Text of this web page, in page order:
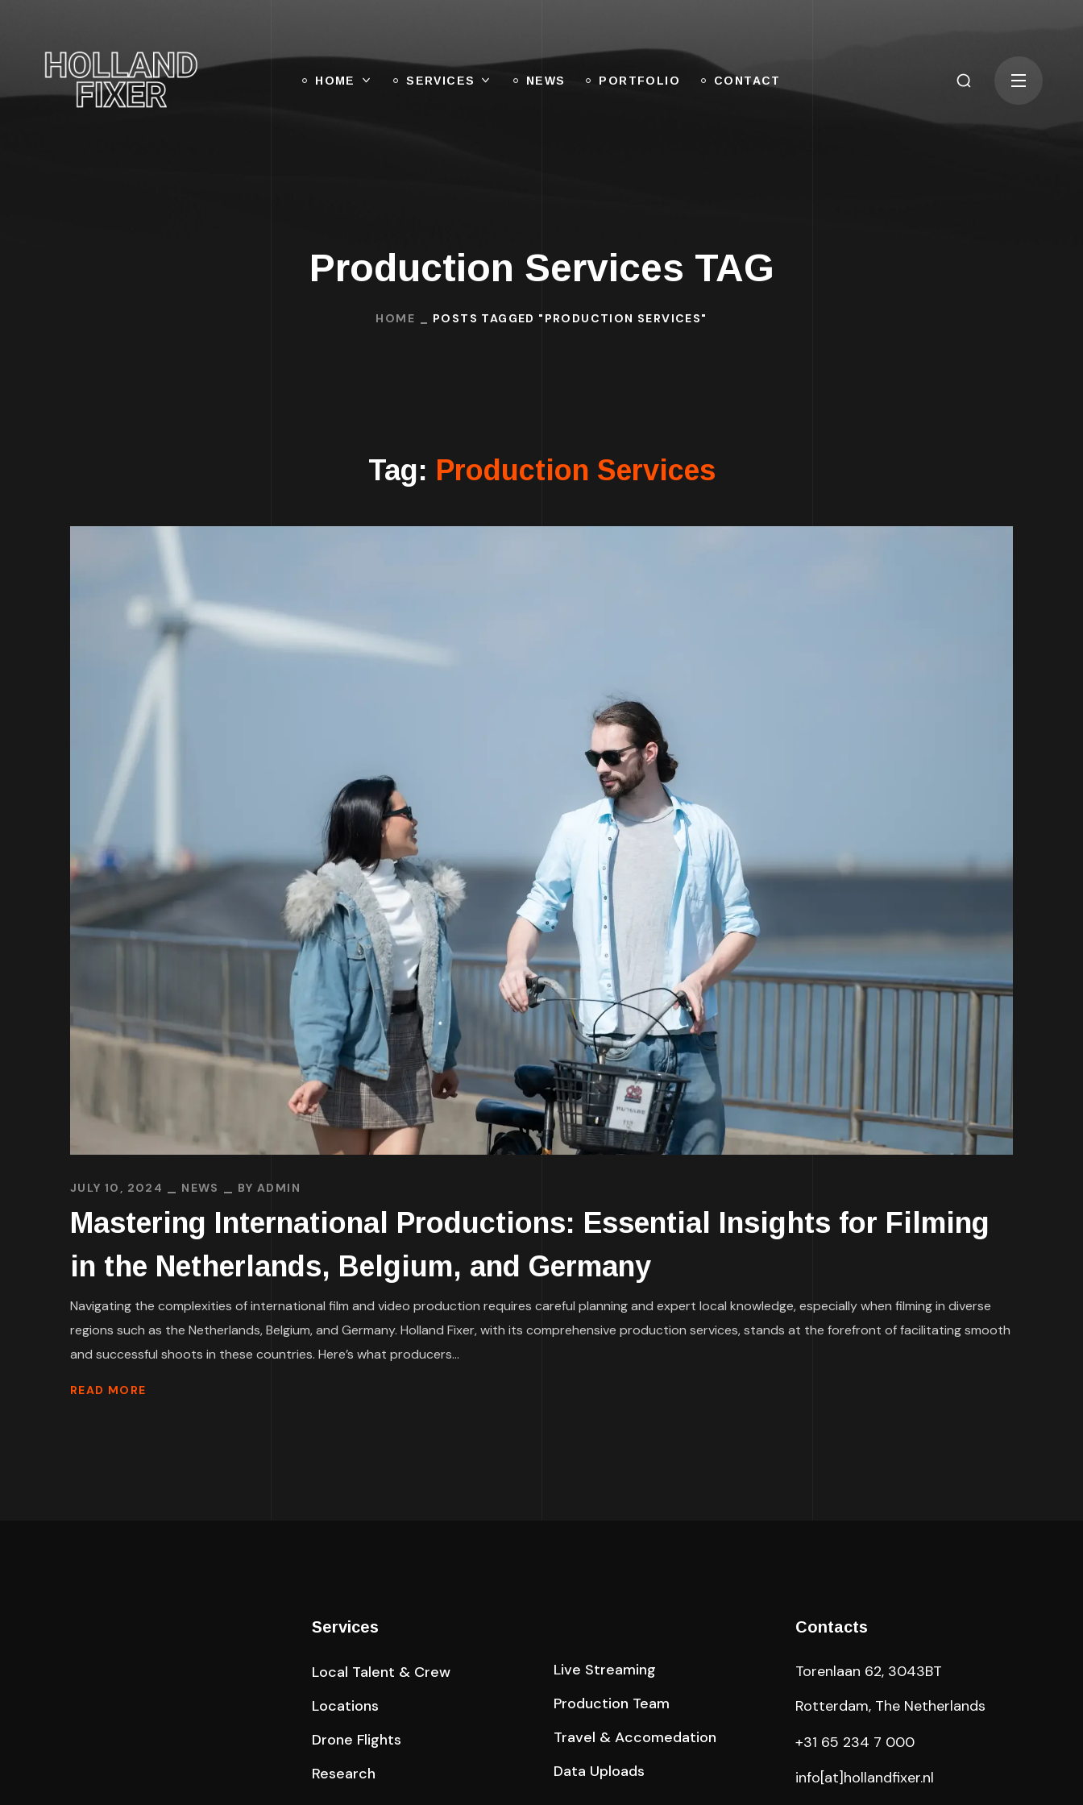
HOME SERVICES NEWS PORTFOLIO CONTACT
Production Services TAG
HOME POSTS TAGGED "PRODUCTION SERVICES"
Tag: Production Services
JULY 10, 2024 NEWS BYADMIN
Mastering International Productions: Essential Insights for Filming
in the Netherlands, Belgium, and Germany
Navigating the complexities of international film and video production requires careful planning and expert local knowledge, especially when filming in diverse
regions such as the Netherlands, Belgium, and Germany. Holland Fixer, with its comprehensive production services, stands at the forefront of facilitating smooth
and successful shoots in these countries. Here’s what producers...
READ MORE
Services
Local Talent & Crew
Locations
Drone Flights
Research
Live Streaming
Production Team
Travel & Accomedation
Data Uploads
Contacts
Torenlaan 62, 3043BT
Rotterdam, The Netherlands
+31 65 234 7 000
info[at]hollandfixer.nl